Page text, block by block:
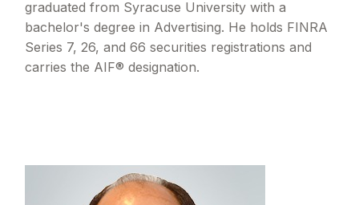
graduated from Syracuse University with a
bachelor's degree in Advertising. He holds FINRA
Series 7, 26, and 66 securities registrations and
carries the AIF® designation.